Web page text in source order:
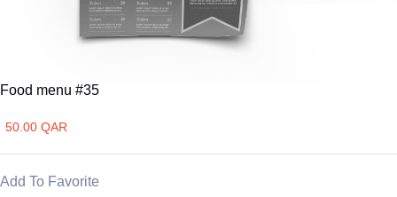
Food menu #35
50.00 QAR
Add To Favorite